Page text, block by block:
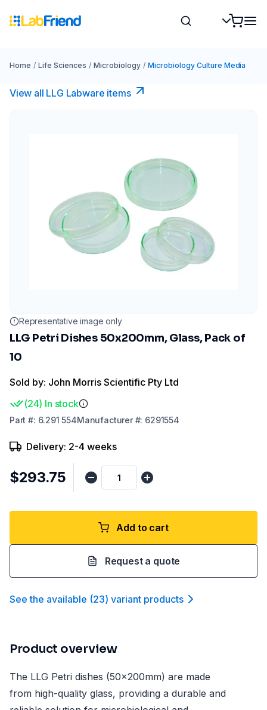
Home / Life Sciences / Microbiology / Microbiology Culture Media
View all LLG Labware items
Representative image only
LLG Petri Dishes 50x200mm, Glass, Pack of
10
Sold by: John Morris Scientific Pty Ltd
(24) In stock
Part #: 6.291 554Manufacturer#: 6291554
Delivery: 2-4 weeks
$293.75
Add to cart
Request a quote
See the available (23) variant products
Product overview
The LLG Petri dishes (50x200mm) are made
from high-quality glass, providing a durable and